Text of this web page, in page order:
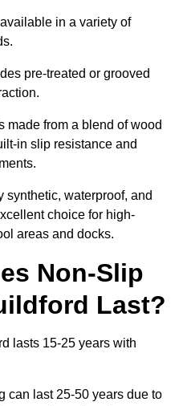
in a variety of
pre-treated or grooved
made from a blend of wood
in slip resistance and
waterproof, and
choice for high-
areas and docks.
Non-Slip
Last?
lasts 15-25 years with
can last 25-50 years due to